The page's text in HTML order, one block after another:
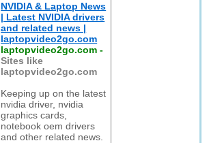
NVIDIA & Laptop News
| Latest NVIDIA drivers
and related news |
laptopvideo2go.com
laptopvideo2go.com -
Sites like
laptopvideo2go.com
Keeping up on the latest
nvidia driver, nvidia
graphics cards,
notebook oem drivers
and other related news.